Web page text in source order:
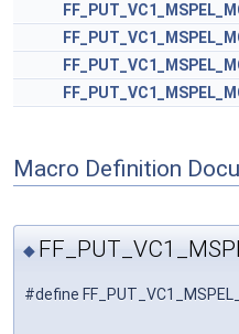
Macro Definition
◆
#define